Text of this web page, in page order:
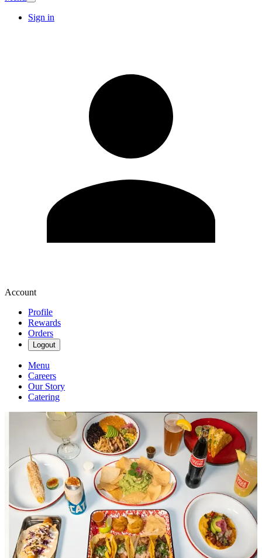
Sign in
Account
Profile
Rewards
Orders
Logout
Menu
Careers
Our Story
Catering